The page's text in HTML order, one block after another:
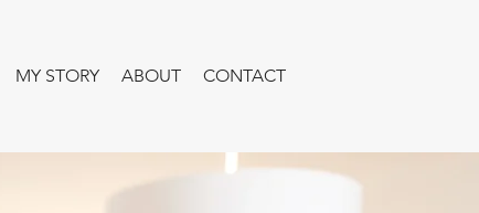
MY STORY ABOUT CONTACT